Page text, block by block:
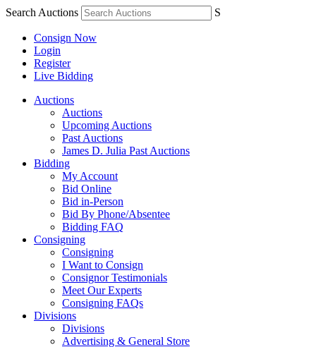
Search Auctions S
Consign Now
Login
Register
Live Bidding
Auctions
Auctions
Upcoming Auctions
Past Auctions
James D. Julia Past Auctions
Bidding
My Account
Bid Online
Bid in-Person
Bid By Phone/Absentee
Bidding FAQ
Consigning
Consigning
I Want to Consign
Consignor Testimonials
Meet Our Experts
Consigning FAQs
Divisions
Divisions
Advertising & General Store